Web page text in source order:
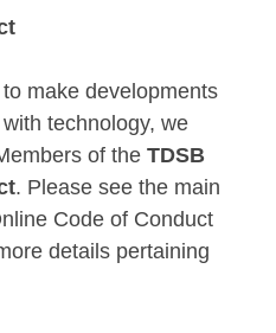
make developments
technology, we
of the TDSB
. Please see the main
Code of Conduct
details pertaining